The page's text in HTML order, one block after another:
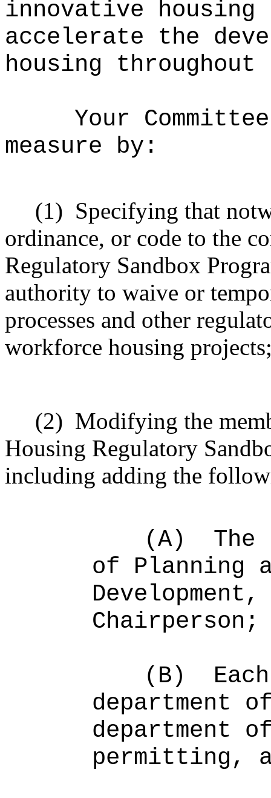
innovative housing
accelerate the
housing
Your
measure by:
(1) Specifying that
ordinance, or code to the
Regulatory Sandbox
authority to waive or
processes and other
workforce housing
(2) Modifying the
Housing Regulatory
including adding the
(A)
of Planning
Chairperson;
(B)
department
department
permitting,